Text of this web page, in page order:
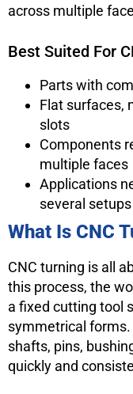
across multiple
Best Suited For
Parts with
Flat surfaces,
slots
Components
multiple faces
Applications
several
What Is CNC
CNC turning is all
this process, the
a fixed cutting tool
symmetrical forms.
shafts, pins,
quickly and